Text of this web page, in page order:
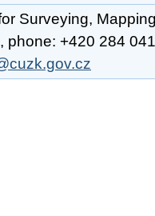
Surveying,
phone: +420 284